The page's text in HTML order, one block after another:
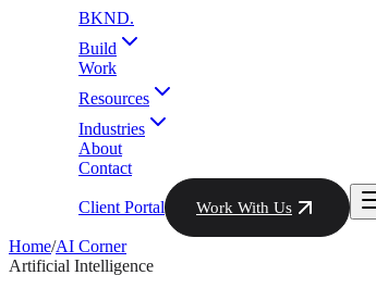
BKND.
Build
Work
Resources
Industries
About
Contact
Client Portal Work With Us
Home/AI Corner
Artificial Intelligence